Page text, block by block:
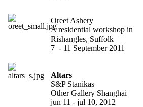
Oreet Ashery
A residential workshop in
Rishangles, Suffolk
7 - 11 September 2011
Altars
S&P Stanikas
Other Gallery Shanghai
jun 11 - jul 10, 2012